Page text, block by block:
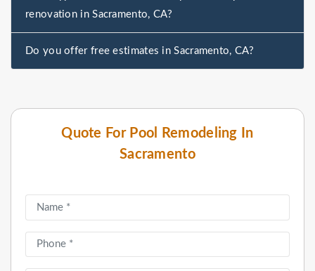
Quote For Pool Remodeling In
Sacramento
renovation in Sacramento, CA?
Do you offer free estimates in Sacramento, CA?